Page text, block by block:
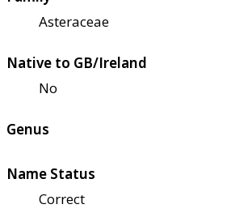
Asteraceae
Native to GB/Ireland
No
Genus
Name Status
Correct